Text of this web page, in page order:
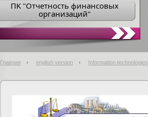
ПK "Отчетность финансовых
организаций"
Главная english version Information technologies